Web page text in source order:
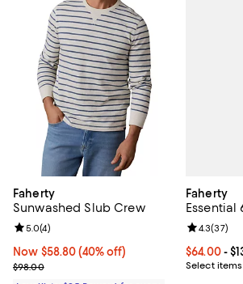
Faherty
Sunwashed Slub Crew
Now $58.80; 40% off;
Now $58.80 (40% off)
Previous price $98.00
$98.00
Review rating: 5.0 out of 5; 4 reviews;
5.0(4)
Faherty
Essential
Current
$64.00-
Select
Review
4.3(37)